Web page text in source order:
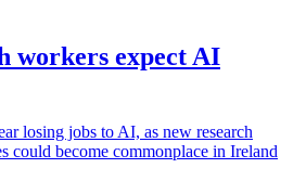
workers expect AI
losing jobs to AI, as new research
could become commonplace in Ireland